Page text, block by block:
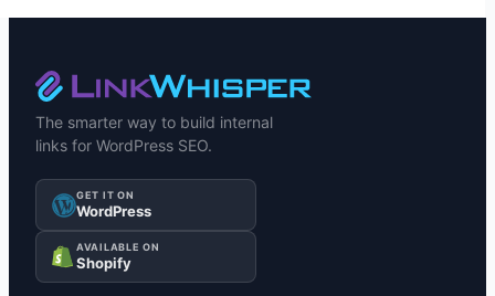
The smarter way to build internal
links for WordPress SEO.
GET IT ON
WordPress
AVAILABLE ON
Shopify